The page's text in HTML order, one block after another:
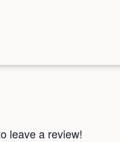
leave a review!